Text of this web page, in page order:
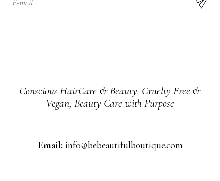
Conscious HairCare & Beauty, Cruelty Free &
Vegan, Beauty Care with Purpose
Email:info@bebeautifulboutique.com